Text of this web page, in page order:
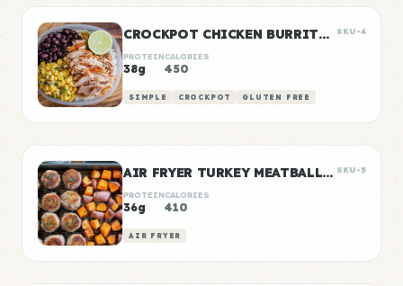
CROCKPOT CHICKEN BURRITO BOWLS SKU-4
PROTEIN
38g
CALORIES
450
SIMPLE CROCKPOT GLUTEN FREE
AIR FRYER TURKEY MEATBALLS WITH SWEET POTATO SKU-5
PROTEIN
36g
CALORIES
410
AIR FRYER